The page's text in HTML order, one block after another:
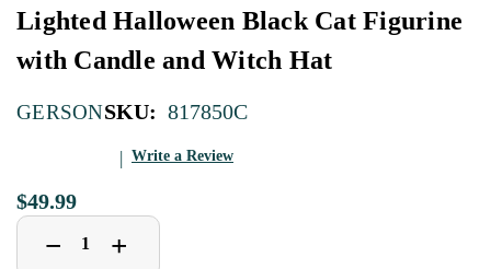
Lighted Halloween Black Cat Figurine
with Candle and Witch Hat
GERSONSKU: 817850C
Write a Review
$49.99
Decrease
Quantity
− Increase
Quantity
+